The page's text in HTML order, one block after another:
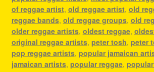
of reggae artist, old reggae artist, old
reggae bands, old reggae groups, old
older reggae artists, oldest reggae,
original reggae artists, peter tosh, peter
pop reggae artists, popular jamaican
jamaican artists, popular reggae,